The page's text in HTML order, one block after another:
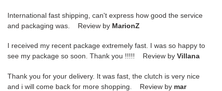
International fast shipping, can't express how good the service
and packaging was. Review by MarionZ
I received my recent package extremely fast. I was so happy to
see my package so soon. Thank you !!!!! Review by Villana
Thank you for your delivery. It was fast, the clutch is very nice
and i will come back for more shopping. Review by mar